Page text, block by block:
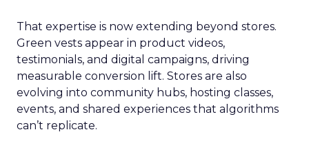
That expertise is now extending beyond stores.
Green vests appear in product videos,
testimonials, and digital campaigns, driving
measurable conversion lift. Stores are also
evolving into community hubs, hosting classes,
events, and shared experiences that algorithms
can’t replicate.